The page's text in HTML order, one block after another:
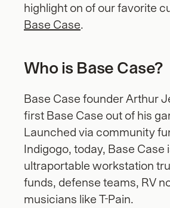
Base Case.
Who is Base Case?
Base Case founder Arthur
first Base Case out of his
Launched via community
Indigogo, today, Base Case
ultraportable workstation
funds, defense teams, RV
musicians like T-Pain.